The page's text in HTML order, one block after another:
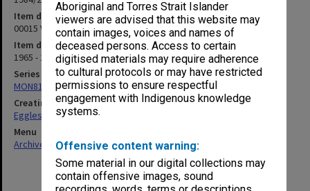
Aboriginal and Torres Strait Islander
viewers are advised that this website may
contain images, voices and names of
deceased persons. Access to certain
digitised materials may require adherence
to cultural protocols or may have restricted
permissions to ensure respectful
engagement with Indigenous knowledge
systems.
Offensive content warning:
Some material in our digital collections may
contain offensive images, sound
Item description
00015 Victorian Aboriginal Cases
Item date
1965 - 1966
Series
MON81: Research files
Creating entity
Eggleston, Elizabeth Moulton
Menu
Archives Collections|Browse non-digitised items